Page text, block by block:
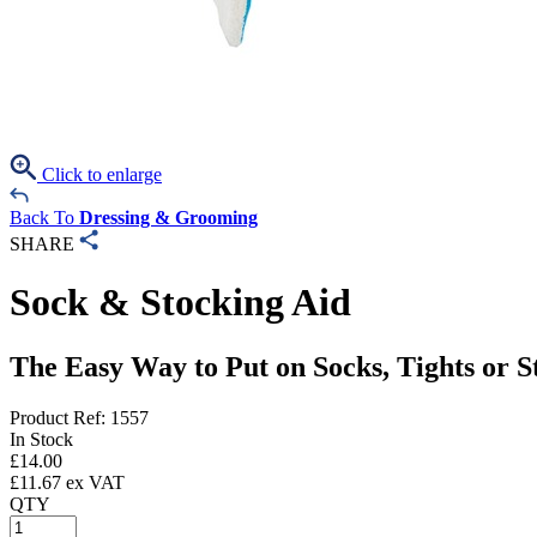
Click to enlarge
Back To Dressing & Grooming
SHARE
Sock & Stocking Aid
The Easy Way to Put on Socks, Tights or
Product Ref: 1557
In Stock
£14.00
£11.67 ex VAT
QTY